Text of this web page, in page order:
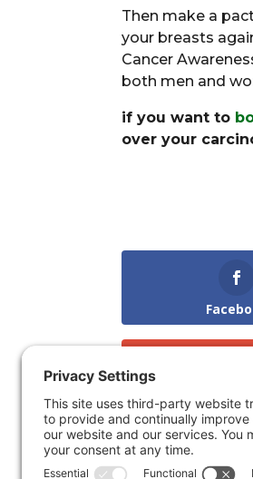
Then make a
your breasts
Cancer
both men and
if you want to
over your
Gmail